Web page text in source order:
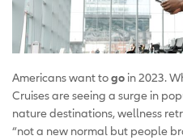
Americans want togo in 2023.
Cruises are seeing a surge in
nature destinations, wellness
“not a new normal but people